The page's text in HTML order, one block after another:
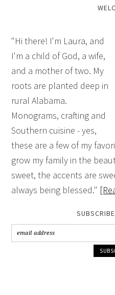
"Hi there! I'm Laura, and
I'm a child of God, a wife,
and a mother of two. My
roots are planted deep in
rural Alabama.
Monograms, crafting and
Southern cuisine - yes,
these are a few of my
grow my family in the
sweet, the accents are
always being blessed."